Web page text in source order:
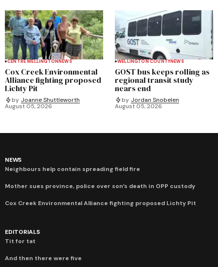
CENTRE WELLINGTON NEWS
Cox Creek Environmental
Alliance fighting proposed
Lichty Pit
by Joanne Shuttleworth
August 05, 2026
WELLINGTON COUNTYNEWS
GOST bus keeps rolling as
regional transit study
nears end
by Jordan Snobelen
August 05, 2026
NEWS
Neighbours help contain spreading field fire
Mother sues province, police over son’s death in OPP custody
Cox Creek Environmental Alliance fighting proposed Lichty Pit
EDITORIALS
Tit for tat
And then there were five